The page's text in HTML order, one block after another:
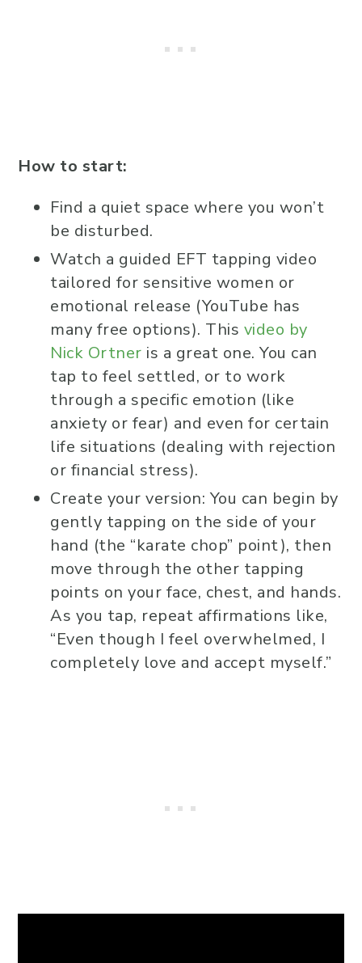
How to start:
Find a quiet space where you won’t
be disturbed.
Watch a guided EFT tapping video
tailored for sensitive women or
emotional release (YouTube has
many free options). This video by
Nick Ortner is a great one. You can
tap to feel settled, or to work
through a specific emotion (like
anxiety or fear) and even for certain
life situations (dealing with rejection
or financial stress).
Create your version: You can begin by
gently tapping on the side of your
hand (the “karate chop” point), then
move through the other tapping
points on your face, chest, and hands.
As you tap, repeat affirmations like,
“Even though I feel overwhelmed, I
completely love and accept myself.”